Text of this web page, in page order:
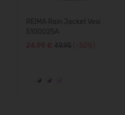
REIMA Rain Jacket Vesi
5100025A
24,99 € 49.95 (-50%)